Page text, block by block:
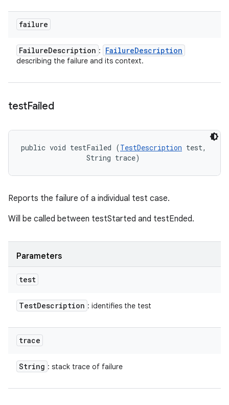
failure
FailureDescription : FailureDescription
describing the failure and its context.
testFailed
public void testFailed (TestDescription test,
                String trace)
Reports the failure of a individual test case.
Will be called between testStarted and testEnded.
Parameters
test
TestDescription : identifies the test
trace
String : stack trace of failure